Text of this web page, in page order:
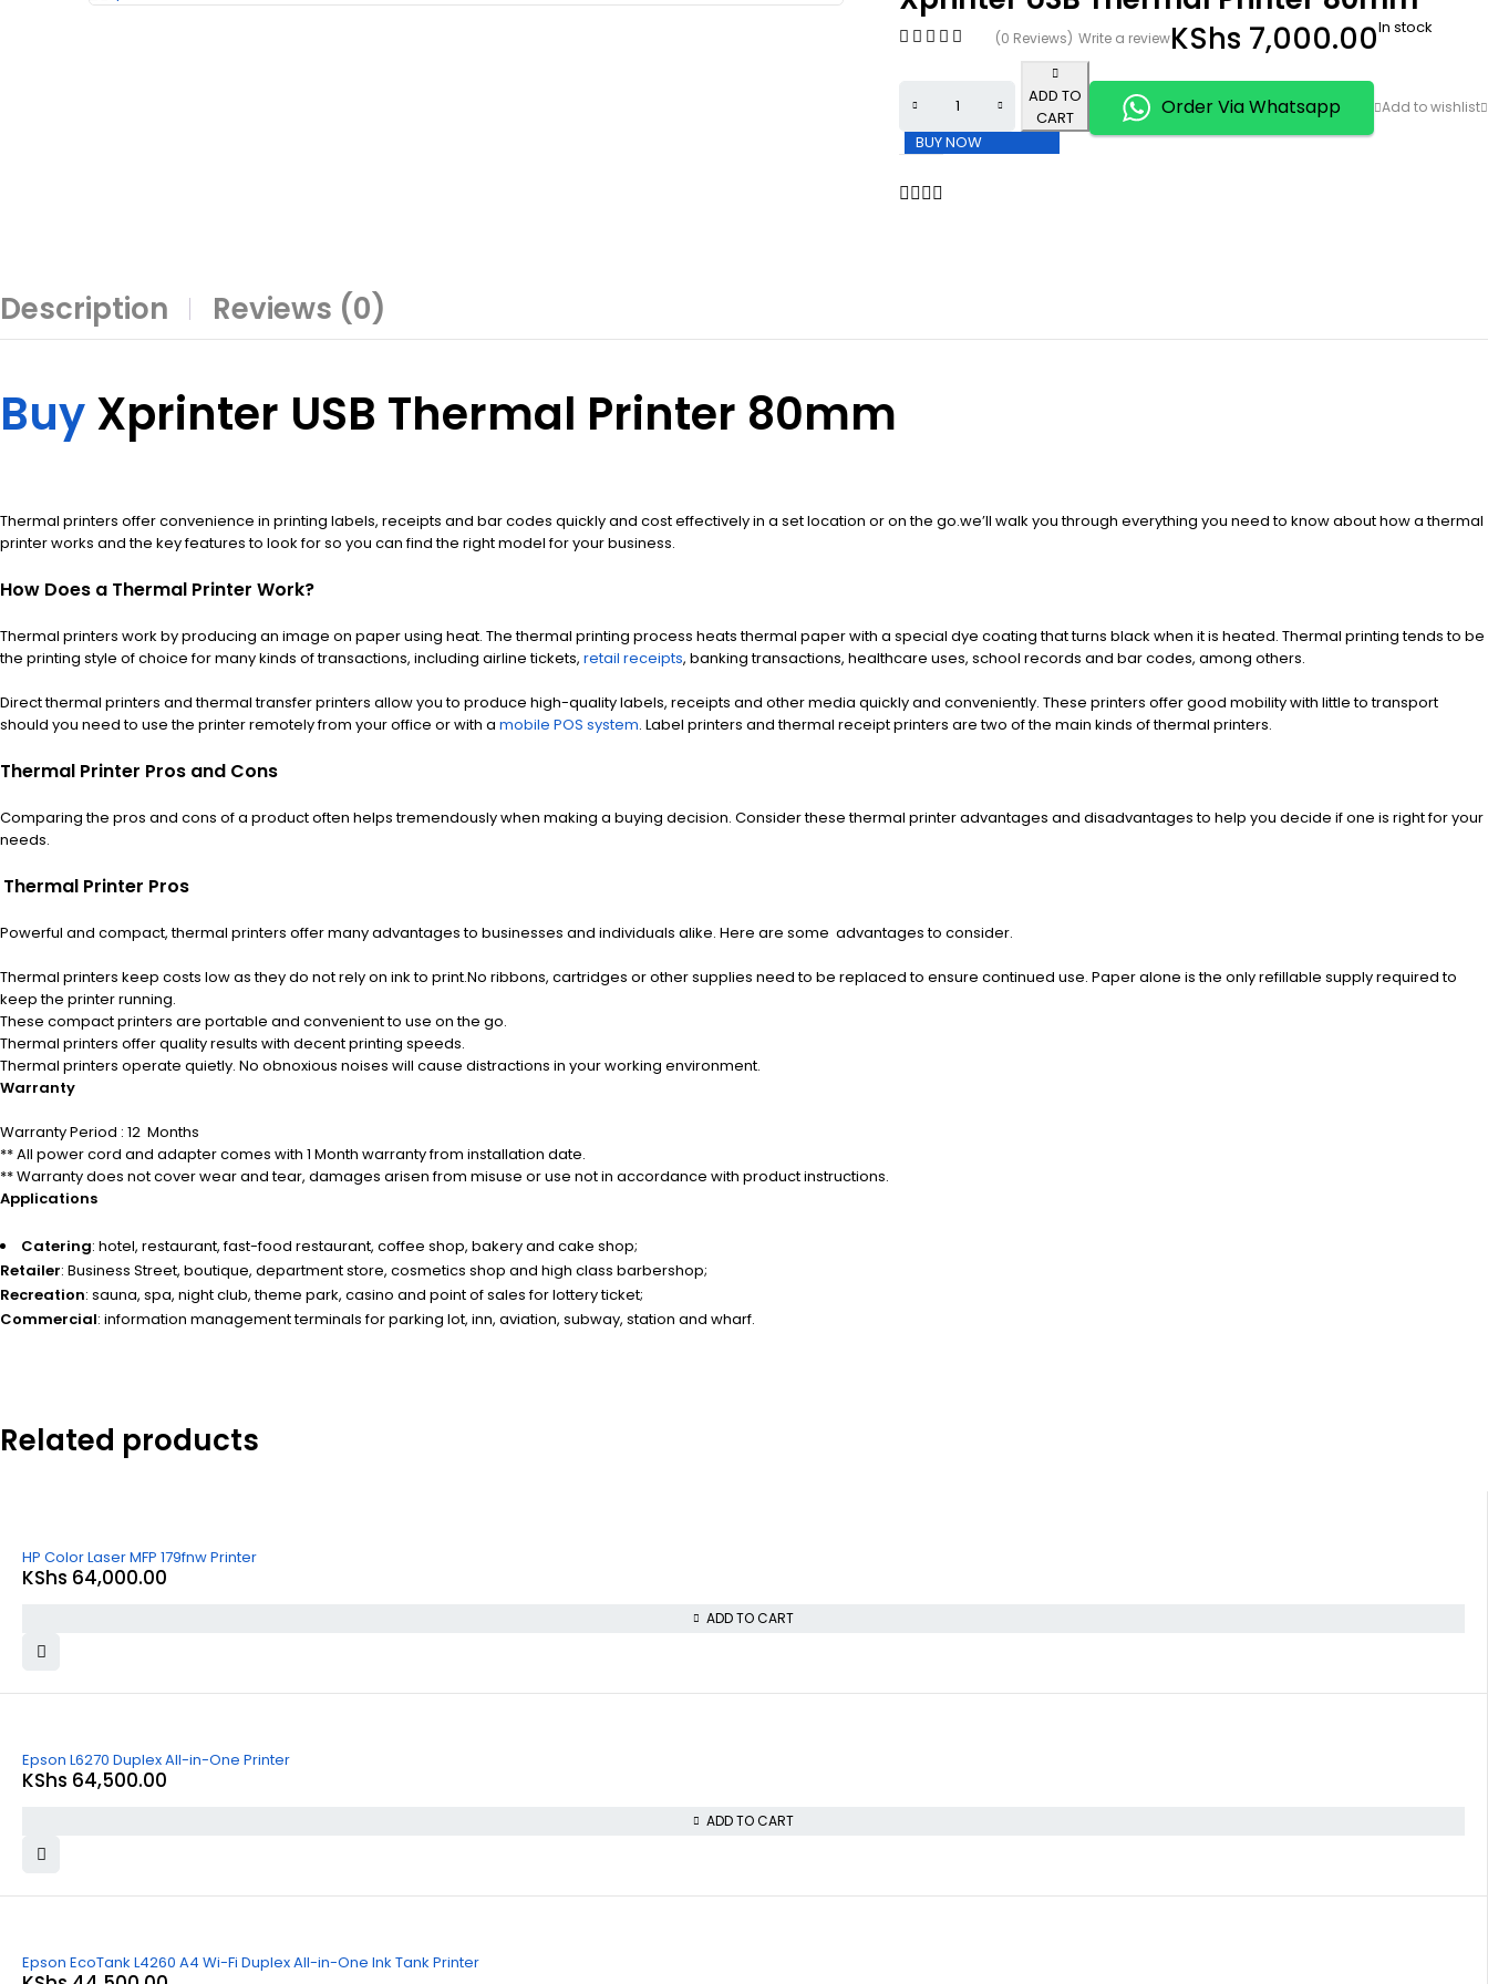
(0 Reviews) Write a reviewKShs 7,000.00In stock
ADD TO
CART
BUY NOW
Order Via Whatsapp
Description Reviews (0)
BuyXprinter USB Thermal Printer 80mm
Thermal printers offer convenience in printing labels, receipts and bar codes quickly and cost effectively in a set location or on the go.we’ll walk you through everything you need to know about how a thermal
printer works and the key features to look for so you can find the right model for your business.
How Does a Thermal Printer Work?
Thermal printers work by producing an image on paper using heat. The thermal printing process heats thermal paper with a special dye coating that turns black when it is heated. Thermal printing tends to be
the printing style of choice for many kinds of transactions, including airline tickets, retail receipts, banking transactions, healthcare uses, school records and bar codes, among others.
Direct thermal printers and thermal transfer printers allow you to produce high-quality labels, receipts and other media quickly and conveniently. These printers offer good mobility with little to transport
should you need to use the printer remotely from your office or with a mobile POS system. Label printers and thermal receipt printers are two of the main kinds of thermal printers.
Thermal Printer Pros and Cons
Comparing the pros and cons of a product often helps tremendously when making a buying decision. Consider these thermal printer advantages and disadvantages to help you decide if one is right for your
needs.
Thermal Printer Pros
Powerful and compact, thermal printers offer many advantages to businesses and individuals alike. Here are some advantages to consider.
Thermal printers keep costs low as they do not rely on ink to print.No ribbons, cartridges or other supplies need to be replaced to ensure continued use. Paper alone is the only refillable supply required to
keep the printer running.
These compact printers are portable and convenient to use on the go.
Thermal printers offer quality results with decent printing speeds.
Thermal printers operate quietly. No obnoxious noises will cause distractions in your working environment.
Warranty
Warranty Period : 12 Months
** All power cord and adapter comes with 1 Month warranty from installation date.
** Warranty does not cover wear and tear, damages arisen from misuse or use not in accordance with product instructions.
Applications
Catering: hotel, restaurant, fast-food restaurant, coffee shop, bakery and cake shop;
Retailer: Business Street, boutique, department store, cosmetics shop and high class barbershop;
Recreation: sauna, spa, night club, theme park, casino and point of sales for lottery ticket;
Commercial: information management terminals for parking lot, inn, aviation, subway, station and wharf.
Related products
HP Color Laser MFP 179fnw Printer
KShs 64,000.00
ADD TO CART
Epson L6270 Duplex All-in-One Printer
KShs 64,500.00
ADD TO CART
Epson EcoTank L4260 A4 Wi-Fi Duplex All-in-One Ink Tank Printer